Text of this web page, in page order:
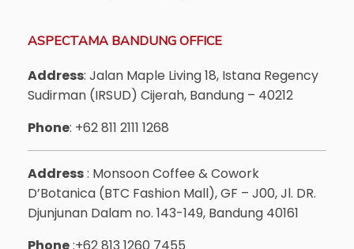
ASPECTAMA BANDUNG OFFICE
Address: Jalan Maple Living 18, Istana Regency
Sudirman (IRSUD) Cijerah, Bandung – 40212
Phone: +62 811 2111 1268
Address: Monsoon Coffee & Cowork
D’Botanica (BTC Fashion Mall), GF – J00, Jl. DR.
Djunjunan Dalam no. 143-149, Bandung 40161